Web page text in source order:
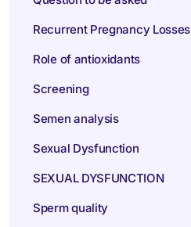
Recurrent Pregnancy Losses
Role of antioxidants
Screening
Semen analysis
Sexual Dysfunction
SEXUAL DYSFUNCTION
Sperm quality